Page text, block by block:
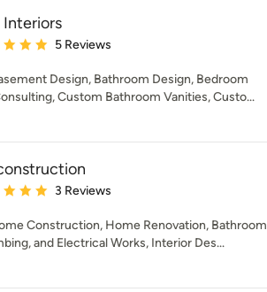
5 out of 5 stars
5 Reviews
Design, Bathroom Design, Bedroom
Custom Bathroom Vanities, Custo...
5 out of 5 stars
3 Reviews
Construction, Home Renovation, Bathroom
and Electrical Works, Interior Des...